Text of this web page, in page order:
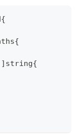
{
{
] string{